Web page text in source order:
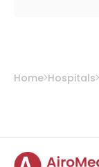
Home Hospitals